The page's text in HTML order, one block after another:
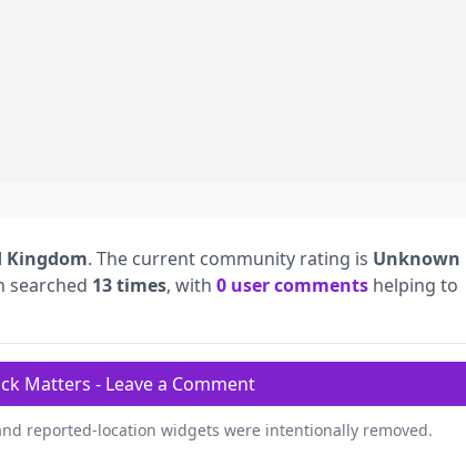
Kingdom. The current community rating is Unknown
searched 13 times, with 0 user comments helping to
Matters - Leave a Comment
reported-location widgets were intentionally removed.